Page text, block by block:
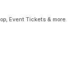
Event Tickets & more